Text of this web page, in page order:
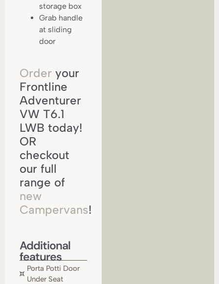
storage box
Grab handle
at sliding
door
Order your
Frontline
Adventurer
VW T6.1
LWB today!
OR
checkout
our full
range of
new
Campervans!
Additional
features
Porta Potti Door
Under Seat